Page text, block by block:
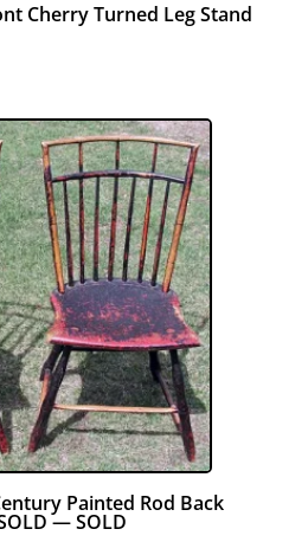
Cherry Turned Leg Stand
Painted Rod Back
— SOLD